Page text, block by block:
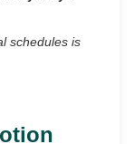
schedules is